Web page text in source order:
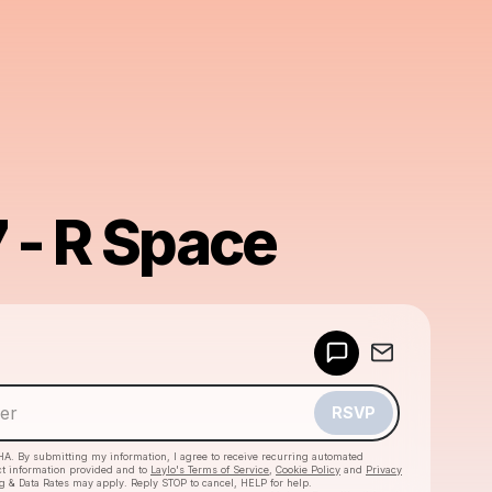
- R Space
RSVP
By submitting my information, I agree to receive recurring automated
information provided and to Laylo's Terms of Service Cookie Policy and Privacy
& Data Rates may apply. Reply STOP to cancel, HELP for help.